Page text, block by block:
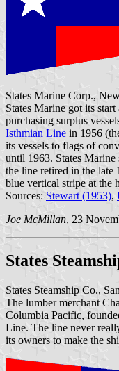
States Marine Corp.,
States Marine got its
purchasing surplus
Isthmian Line in 1956
its vessels to flags of
until 1963. States
the line retired in the late
blue vertical stripe at the
Sources: Stewart (1953),
Joe McMillan, 23
States
States Steamship Co.,
The lumber merchant
Columbia Pacific,
Line. The line never
its owners to make the